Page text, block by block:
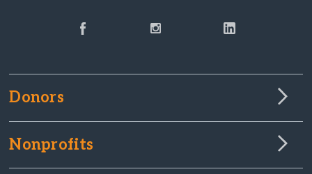
Donors
Nonprofits